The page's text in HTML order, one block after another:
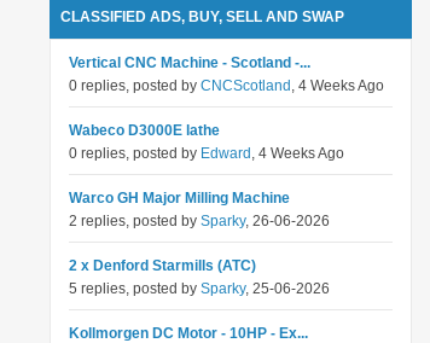
CLASSIFIED ADS, BUY, SELL AND SWAP
Vertical CNC Machine - Scotland -...
0 replies, posted by CNCScotland , 4 Weeks Ago
Wabeco D3000E lathe
0 replies, posted by Edward , 4 Weeks Ago
Warco GH Major Milling Machine
2 replies, posted by Sparky, 26-06-2026
2 x Denford Starmills (ATC)
5 replies, posted by Sparky, 25-06-2026
Kollmorgen DC Motor - 10HP - Ex...